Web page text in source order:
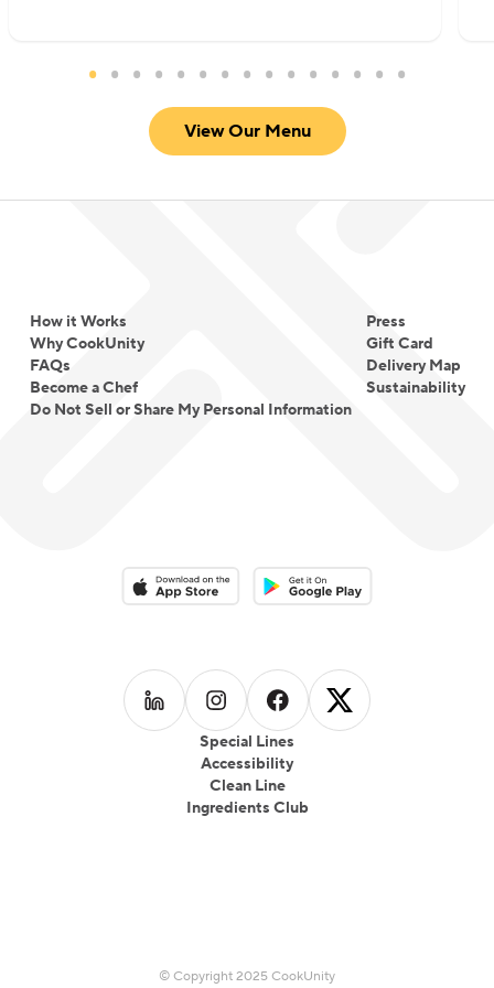
marinated proteins, thoughtfully built sauces, and
warm spice profiles that create comfort rather
than intensity.
novelty. It is about translating tradition into
View Our Menu
How it Works
Why CookUnity
FAQs
Become a Chef
Do Not Sell or Share My Personal Information
Press
Gift Card
Delivery Map
Sustainability
Special Lines
Accessibility
Clean Line
Ingredients Club
Download on the App StoreDownload on the Google Play
Follow us on LinkedIn
Follow us on Instagram
Follow us on Facebook
Follow us on
© Copyright 2025 CookUnity